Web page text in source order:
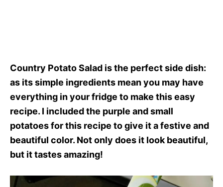
Country Potato Salad is the perfect side dish:
as its simple ingredients mean you may have
everything in your fridge to make this easy
recipe. I included the purple and small
potatoes for this recipe to give it a festive and
beautiful color. Not only does it look beautiful,
but it tastes amazing!